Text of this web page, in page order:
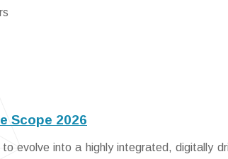
Scope 2026
evolve into a highly integrated, digitally